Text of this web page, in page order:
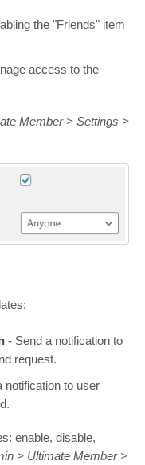
the "Friends" item
access to the
Member > Settings >
- Send a notification to
request.
notification to user
enable, disable,
> Ultimate Member >